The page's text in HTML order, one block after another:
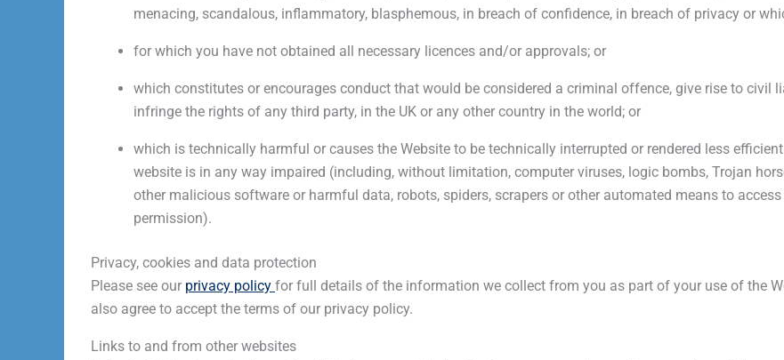
menacing, scandalous, inflammatory, blasphemous, in breach of confidence, in breach of privacy or
for which you have not obtained all necessary licences and/or approvals; or
which constitutes or encourages conduct that would be considered a criminal offence, give rise to civil
infringe the rights of any third party, in the UK or any other country in the world; or
which is technically harmful or causes the Website to be technically interrupted or rendered less
website is in any way impaired (including, without limitation, computer viruses, logic bombs, Trojan
other malicious software or harmful data, robots, spiders, scrapers or other automated means to access
permission).
Privacy, cookies and data protection
Please see our privacy policy for full details of the information we collect from you as part of your use of the
also agree to accept the terms of our privacy policy.
Links to and from other websites